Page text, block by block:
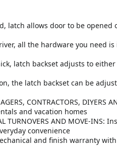
latch allows door to be
all the hardware you need
latch backset adjusts to
the latch backset can be
CONTRACTORS, DIYERS
and vacation homes
TURNOVERS AND MOVE-INS:
convenience
and finish warranty